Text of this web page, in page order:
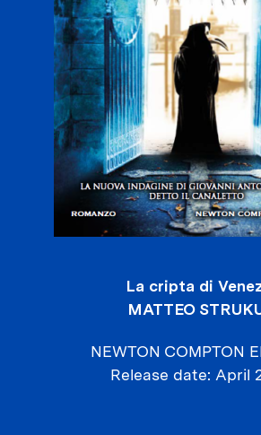
La cripta di
MATTEO
NEWTON COMPTON
Release date April